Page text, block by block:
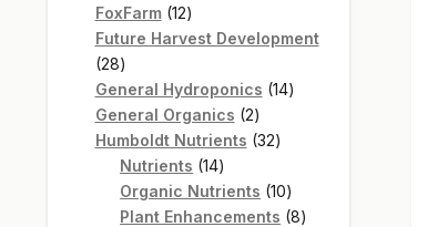
FoxFarm 1212
products
Future Harvest Development
2828
products
General Hydroponics 1414
General Organics 22
products
Humboldt Nutrients 3232
Nutrients 1414
products
Organic Nutrients 1010
products
Plant Enhancements 88